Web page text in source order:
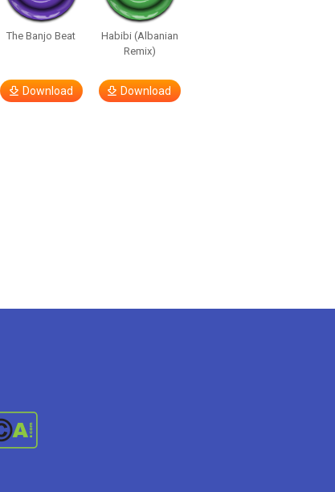
The Banjo Beat
Download
Habibi (Albanian
Remix)
Download